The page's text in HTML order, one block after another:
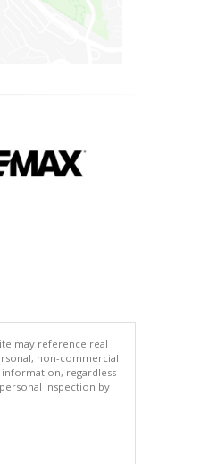
may reference real
non-commercial
regardless
inspection by